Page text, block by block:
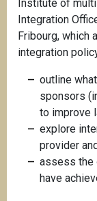
Institute of
Integration
Fribourg, which
integration
outline
sponsors
to improve
explore
provider
assess the
have